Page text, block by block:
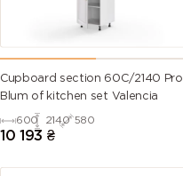
Cupboard section 60C/2140 Pro
Blum of kitchen set Valencia
600 2140 580
10 193 ₴